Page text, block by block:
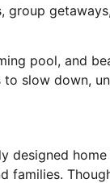
pool, and
slow down,
designed
families.